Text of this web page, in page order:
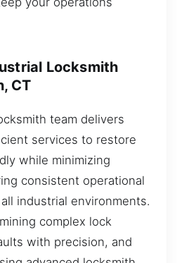
Locksmith
CT
team delivers
services to restore
while minimizing
consistent operational
industrial environments.
complex lock
with precision, and